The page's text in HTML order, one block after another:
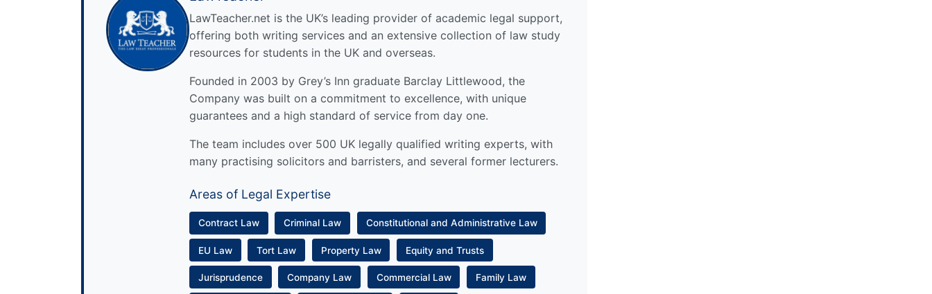
LawTeacher.net is the UK’s leading provider of academic legal support,
offering both writing services and an extensive collection of law study
resources for students in the UK and overseas.
Founded in 2003 by Grey’s Inn graduate Barclay Littlewood, the
Company was built on a commitment to excellence, with unique
guarantees and a high standard of service from day one.
The team includes over 500 UK legally qualified writing experts, with
many practising solicitors and barristers, and several former lecturers.
Areas of Legal Expertise
Contract Law Criminal Law Constitutional and Administrative Law
EU Law Tort Law Property Law Equity and Trusts
Jurisprudence Company Law Commercial Law Family Law